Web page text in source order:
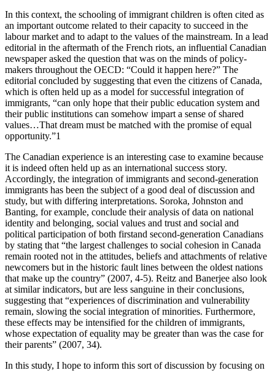
In this context, the schooling of immigrant children is often cited as
an important outcome related to their capacity to succeed in the
labour market and to adapt to the values of the mainstream. In a lead
editorial in the aftermath of the French riots, an influential Canadian
newspaper asked the question that was on the minds of policy-
makers throughout the OECD: “Could it happen here?” The
editorial concluded by suggesting that even the citizens of Canada,
which is often held up as a model for successful integration of
immigrants, “can only hope that their public education system and
their public institutions can somehow impart a sense of shared
values…That dream must be matched with the promise of equal
opportunity.”1
The Canadian experience is an interesting case to examine because
it is indeed often held up as an international success story.
Accordingly, the integration of immigrants and second-generation
immigrants has been the subject of a good deal of discussion and
study, but with differing interpretations. Soroka, Johnston and
Banting, for example, conclude their analysis of data on national
identity and belonging, social values and trust and social and
political participation of both firstand second-generation Canadians
by stating that “the largest challenges to social cohesion in Canada
remain rooted not in the attitudes, beliefs and attachments of relative
newcomers but in the historic fault lines between the oldest nations
that make up the country” (2007, 4-5). Reitz and Banerjee also look
at similar indicators, but are less sanguine in their conclusions,
suggesting that “experiences of discrimination and vulnerability
remain, slowing the social integration of minorities. Furthermore,
these effects may be intensified for the children of immigrants,
whose expectation of equality may be greater than was the case for
their parents” (2007, 34).
In this study, I hope to inform this sort of discussion by focusing on